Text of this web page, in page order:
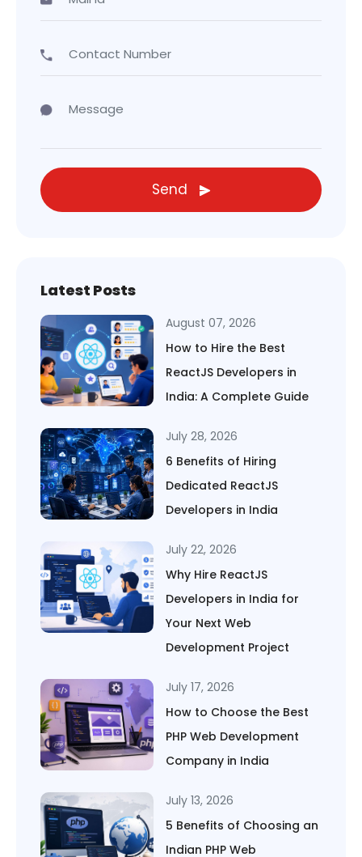
Send
Latest Posts
August 07, 2026
How to Hire the Best
ReactJS Developers in
India: A Complete Guide
July 28, 2026
6 Benefits of Hiring
Dedicated ReactJS
Developers in India
July 22, 2026
Why Hire ReactJS
Developers in India for
Your Next Web
Development Project
July 17, 2026
How to Choose the Best
PHP Web Development
Company in India
July 13, 2026
5 Benefits of Choosing an
Indian PHP Web